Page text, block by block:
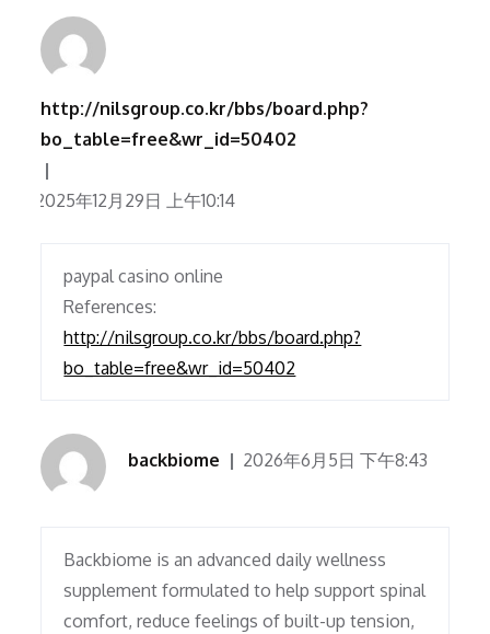
http://nilsgroup.co.kr/bbs/board.php?
bo_table=free&wr_id=50402
2025年12月29日 上午10:14
paypal casino online
References:
http://nilsgroup.co.kr/bbs/board.php?
bo_table=free&wr_id=50402
backbiome 2026年6月5日 下午8:43
Backbiome is an advanced daily wellness
supplement formulated to help support spinal
comfort, reduce feelings of built-up tension,